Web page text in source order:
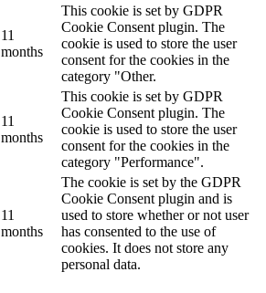
11
months
This cookie is set by GDPR
Cookie Consent plugin. The
cookie is used to store the user
consent for the cookies in the
category "Other.
11
months
This cookie is set by GDPR
Cookie Consent plugin. The
cookie is used to store the user
consent for the cookies in the
category "Performance".
11
months
The cookie is set by the GDPR
Cookie Consent plugin and is
used to store whether or not user
has consented to the use of
cookies. It does not store any
personal data.